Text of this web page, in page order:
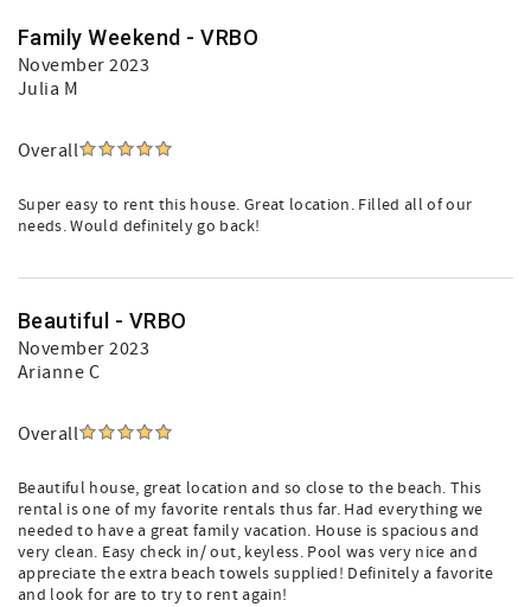
Family Weekend - VRBO
November 2023
Julia M
Overall
Super easy to rent this house. Great location. Filled all of our
needs. Would definitely go back!
Beautiful - VRBO
November 2023
Arianne C
Overall
Beautiful house, great location and so close to the beach. This
rental is one of my favorite rentals thus far. Had everything we
needed to have a great family vacation. House is spacious and
very clean. Easy check in/ out, keyless. Pool was very nice and
appreciate the extra beach towels supplied! Definitely a favorite
and look for are to try to rent again!